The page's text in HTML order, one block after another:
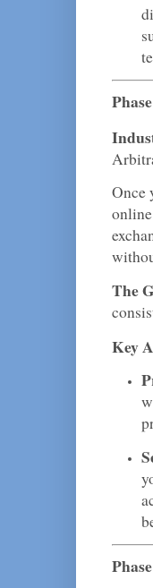
Once
The
Key